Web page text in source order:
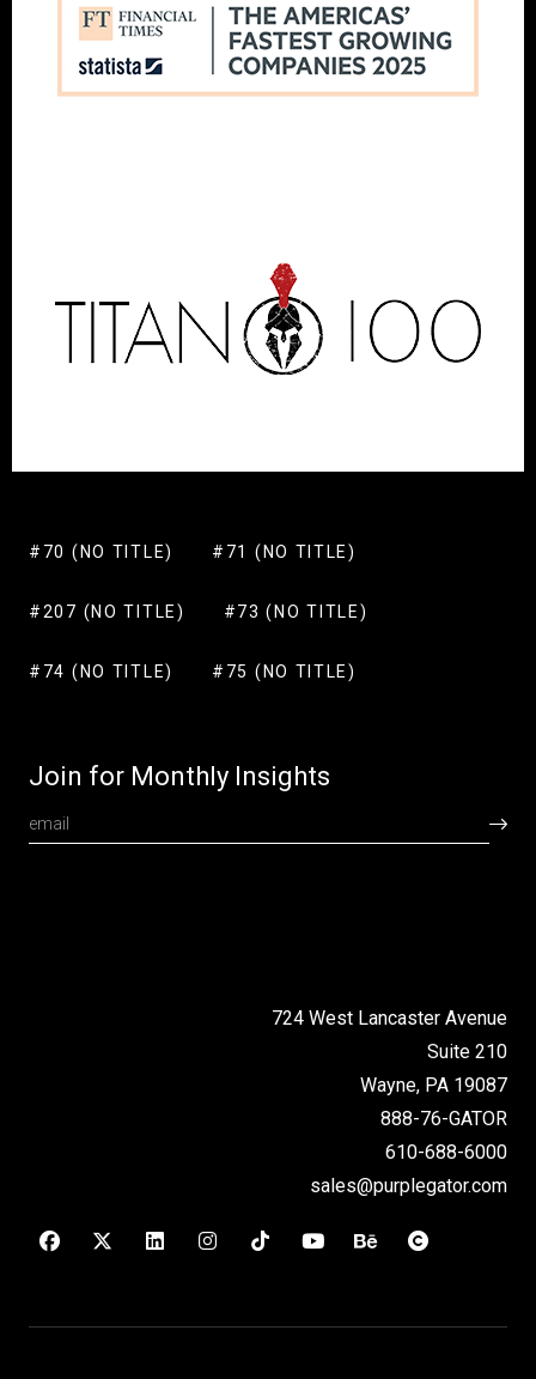
#70 (NO TITLE) #71 (NO TITLE)
#207 (NO TITLE) #73 (NO TITLE)
#74 (NO TITLE) #75 (NO TITLE)
Join for Monthly Insights
724 West Lancaster Avenue
Suite 210
Wayne, PA 19087
888-76-GATOR
610-688-6000
sales@purplegator.com